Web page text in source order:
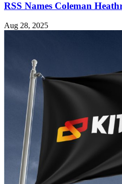
RSS Names Coleman
Aug 28, 2025